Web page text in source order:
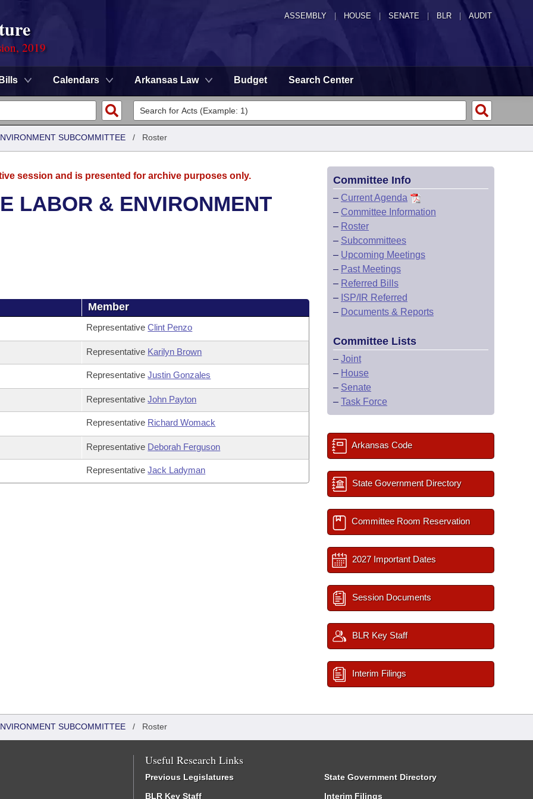
ASSEMBLY HOUSE SENATE | BLR | AUDIT
2019
Bills Calendars Arkansas Law Budget Search Center
SUBCOMMITTEE / Roster
session and is presented for archive purposes only.
LABOR & ENVIRONMENT
Member
RepresentativeClint Penzo
Representative Karilyn Brown
RepresentativeJustin Gonzales
RepresentativeJohn Payton
Representative Richard Womack
Representative Deborah Ferguson
RepresentativeJack Ladyman
Committee Info
– Current Agenda
– Committee Information
– Roster
– Subcommittees
– Upcoming Meetings
– Past Meetings
– Referred Bills
– ISP/IR Referred
– Documents & Reports
Committee Lists
– Joint
– House
– Senate
– Task Force
Arkansas Code
State Government Directory
Committee Room Reservation
2027 Important Dates
Session Documents
BLR Key Staff
Interim Filings
SUBCOMMITTEE / Roster
Useful Research Links
Previous Legislatures
BLR Key Staff
State Government Directory
Interim Filings